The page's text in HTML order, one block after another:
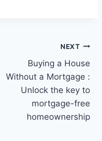
NEXT
Buying a House
Without a Mortgage :
Unlock the key to
mortgage-free
homeownership